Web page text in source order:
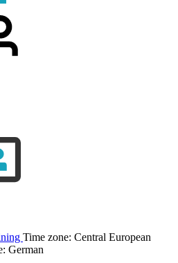
Time zone: Central European
German